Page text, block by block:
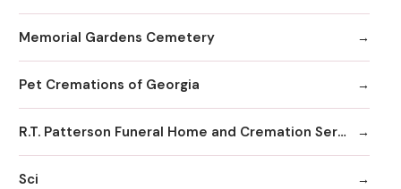
Memorial Gardens Cemetery
Pet Cremations of Georgia
R.T. Patterson Funeral Home and Cremation Services
Sci